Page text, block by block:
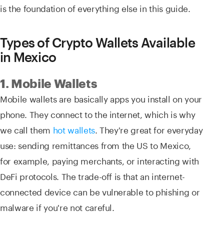
is the foundation of everything else in this guide.
Types of Crypto Wallets Available
in Mexico
1. Mobile Wallets
Mobile wallets are basically apps you install on your
phone. They connect to the internet, which is why
we call them hot wallets. They're great for everyday
use: sending remittances from the US to Mexico,
for example, paying merchants, or interacting with
DeFi protocols. The trade-off is that an internet-
connected device can be vulnerable to phishing or
malware if you're not careful.